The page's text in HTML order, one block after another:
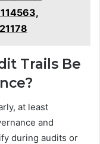
Trails Be
at least
and
during audits or